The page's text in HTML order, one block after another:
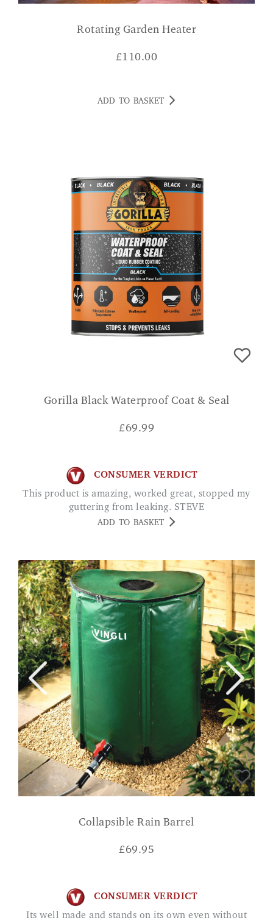
Rotating Garden Heater
£110.00
ADD TO BASKET
Gorilla Black Waterproof Coat & Seal
£69.99
CONSUMER VERDICT
This product is amazing, worked great, stopped my
guttering from leaking. STEVE
ADD TO BASKET
Collapsible Rain Barrel
£69.95
CONSUMER VERDICT
Its well made and stands on its own even without